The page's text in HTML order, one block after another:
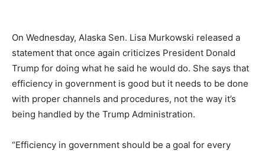
On Wednesday, Alaska Sen. Lisa Murkowski released a
statement that once again criticizes President Donald
Trump for doing what he said he would do. She says that
efficiency in government is good but it needs to be done
with proper channels and procedures, not the way it’s
being handled by the Trump Administration.
“Efficiency in government should be a goal for every